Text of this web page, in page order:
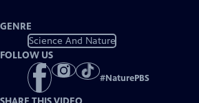
GENRE
Science And Nature
FOLLOW US
#NaturePBS